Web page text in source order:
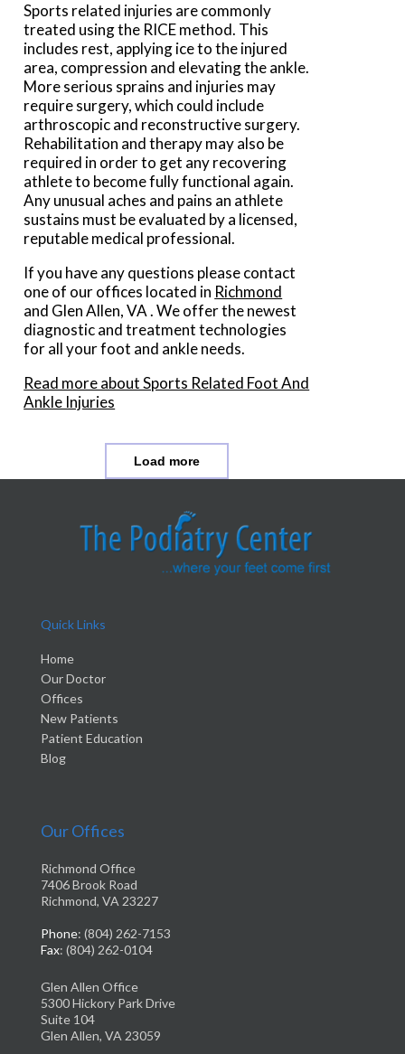
Sports related injuries are commonly
treated using the RICE method. This
includes rest, applying ice to the injured
area, compression and elevating the ankle.
More serious sprains and injuries may
require surgery, which could include
arthroscopic and reconstructive surgery.
Rehabilitation and therapy may also be
required in order to get any recovering
athlete to become fully functional again.
Any unusual aches and pains an athlete
sustains must be evaluated by a licensed,
reputable medical professional.
If you have any questions please contact
one of our offices located in Richmond
and Glen Allen, VA. We offer the newest
diagnostic and treatment technologies
for all your foot and ankle needs.
Read more about Sports Related Foot And
Ankle Injuries
Load more
Quick Links
Home
Our Doctor
Offices
New Patients
Patient Education
Blog
Our Offices
Richmond Office
7406 Brook Road
Richmond, VA 23227
Phone: (804) 262-7153
Fax: (804) 262-0104
Glen Allen Office
5300 Hickory Park Drive
Suite 104
Glen Allen, VA 23059